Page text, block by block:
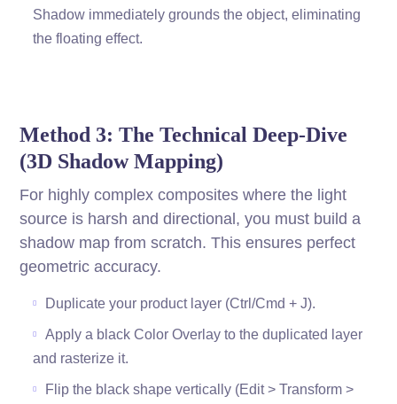
Shadow immediately grounds the object, eliminating
the floating effect.
Method 3: The Technical Deep-Dive
(3D Shadow Mapping)
For highly complex composites where the light
source is harsh and directional, you must build a
shadow map from scratch. This ensures perfect
geometric accuracy.
Duplicate your product layer (Ctrl/Cmd + J).
Apply a black Color Overlay to the duplicated layer
and rasterize it.
Flip the black shape vertically (Edit > Transform >